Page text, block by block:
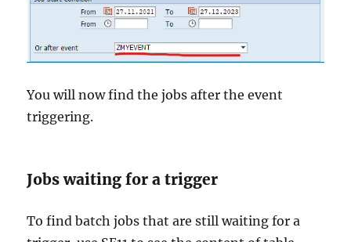
You will now find the jobs after the event
triggering.
Jobs waiting for a trigger
To find batch jobs that are still waiting for a